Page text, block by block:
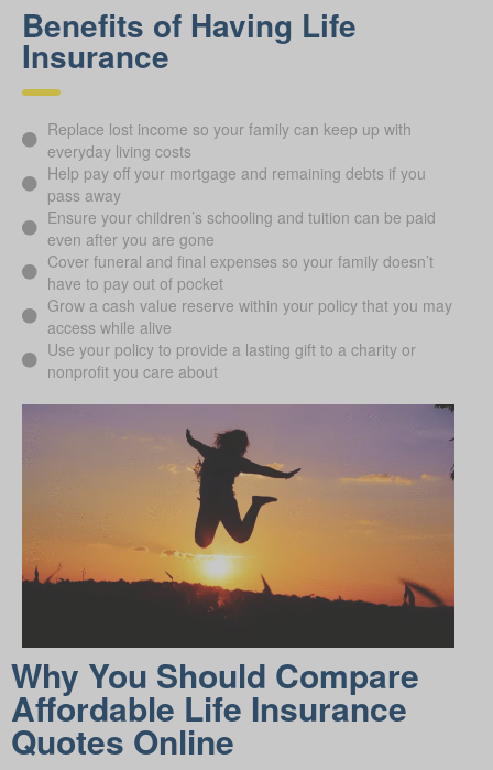
Benefits of Having Life
Insurance
Replace lost income so your family can keep up with
everyday living costs
Help pay off your mortgage and remaining debts if you
pass away
Ensure your children’s schooling and tuition can be paid
even after you are gone
Cover funeral and final expenses so your family doesn’t
have to pay out of pocket
Grow a cash value reserve within your policy that you may
access while alive
Use your policy to provide a lasting gift to a charity or
nonprofit you care about
Why You Should Compare
Affordable Life Insurance
Quotes Online